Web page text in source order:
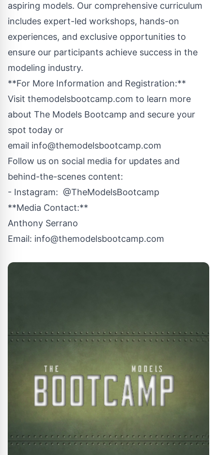
aspiring models. Our comprehensive curriculum
includes expert-led workshops, hands-on
experiences, and exclusive opportunities to
ensure our participants achieve success in the
modeling industry.
**For More Information and Registration:**
Visit themodelsbootcamp.com to learn more
about The Models Bootcamp and secure your
spot today or
email info@themodelsbootcamp.com
Follow us on social media for updates and
behind-the-scenes content:
- Instagram: @TheModelsBootcamp
**Media Contact:**
Anthony Serrano
Email: info@themodelsbootcamp.com